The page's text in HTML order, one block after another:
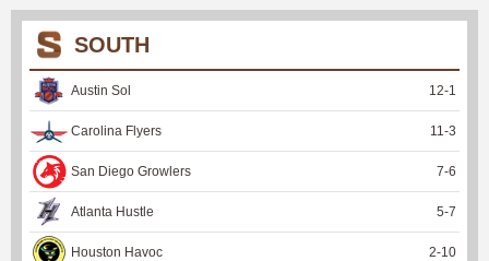
SOUTH
Austin Sol 12-1
Carolina Flyers 11-3
San Diego Growlers 7-6
Atlanta Hustle 5-7
Houston Havoc 2-10